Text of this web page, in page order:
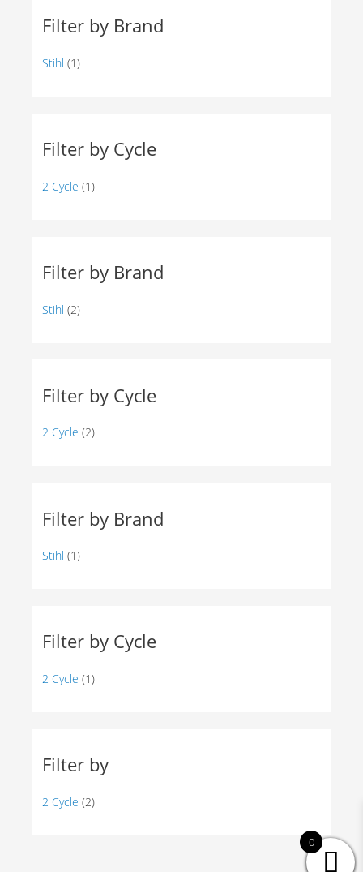
Filter by Brand
Stihl (1)
Filter by Cycle
2 Cycle (1)
Filter by Brand
Stihl (2)
Filter by Cycle
2 Cycle (2)
Filter by Brand
Stihl (1)
Filter by Cycle
2 Cycle (1)
Filter by
2 Cycle (2)
0